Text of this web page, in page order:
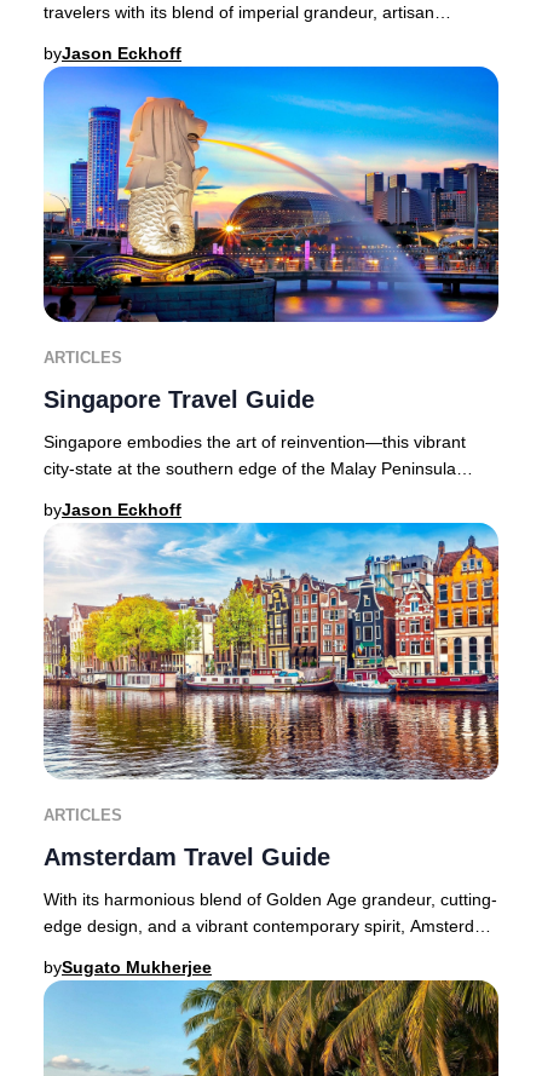
travelers with its blend of imperial grandeur, artisan
byJason Eckhoff
ARTICLES
Singapore Travel Guide
Singapore embodies the art of reinvention—this vibrant
city-state at the southern edge of the Malay Peninsula
byJason Eckhoff
ARTICLES
Amsterdam Travel Guide
With its harmonious blend of Golden Age grandeur, cutting-
edge design, and a vibrant contemporary spirit, Amsterdam
bySugato Mukherjee